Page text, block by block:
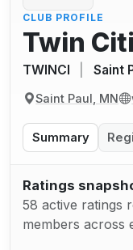
CLUB PROFILE
Twin
TWINCI Saint
Saint Paul, MN
Summary
Ratings
58 active ratings
members across